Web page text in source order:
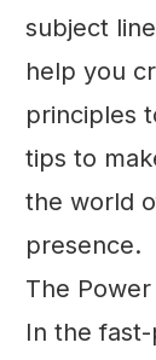
subject
help you
principles
tips to
the world
presence.
The
In the